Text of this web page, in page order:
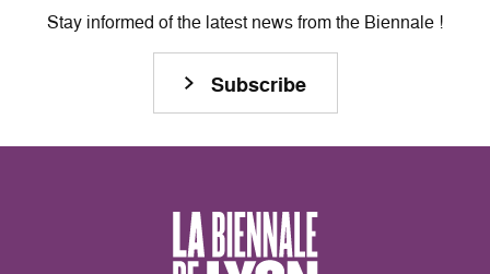
Stay informed of the latest news from the Biennale !
Subscribe